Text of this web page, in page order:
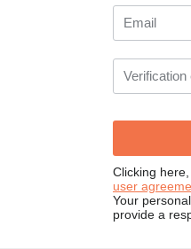
Clicking
user
Your
provide a